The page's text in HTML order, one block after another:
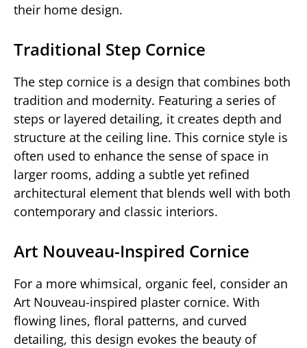
their home design.
Traditional Step Cornice
The step cornice is a design that combines both
tradition and modernity. Featuring a series of
steps or layered detailing, it creates depth and
structure at the ceiling line. This cornice style is
often used to enhance the sense of space in
larger rooms, adding a subtle yet refined
architectural element that blends well with both
contemporary and classic interiors.
Art Nouveau-Inspired Cornice
For a more whimsical, organic feel, consider an
Art Nouveau-inspired plaster cornice. With
flowing lines, floral patterns, and curved
detailing, this design evokes the beauty of